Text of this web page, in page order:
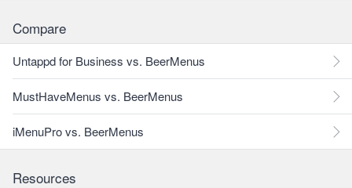
Compare
Untappd for Business vs. BeerMenus
MustHaveMenus vs. BeerMenus
iMenuPro vs. BeerMenus
Resources